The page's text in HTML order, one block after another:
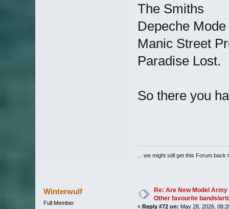
The Smiths
Depeche Mode
Manic Street
Paradise Lost.
So there you
... we might still get this Forum
Winterwulf
Full Member
Re: Are New Model
Other favourite bands/
« Reply #72 on: May 28, 2026,